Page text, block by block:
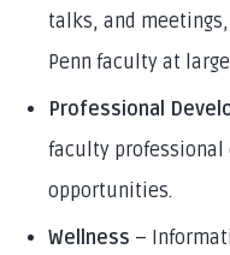
talks, and
Penn faculty at
Professional
faculty professional
opportunities.
Wellness –